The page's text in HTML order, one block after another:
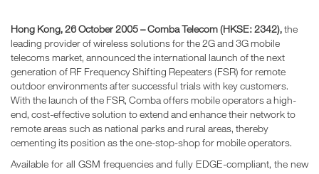
Hong Kong, 26 October 2005 – Comba Telecom (HKSE: 2342),the
leading provider of wireless solutions for the 2G and 3G mobile
telecoms market, announced the international launch of the next
generation of RF Frequency Shifting Repeaters (FSR) for remote
outdoor environments after successful trials with key customers.
With the launch of the FSR, Comba offers mobile operators a high-
end, cost-effective solution to extend and enhance their network to
remote areas such as national parks and rural areas, thereby
cementing its position as the one-stop-shop for mobile operators.
Available for all GSM frequencies and fully EDGE-compliant, the new